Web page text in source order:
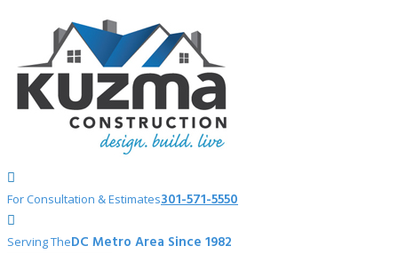
content
For Consultation & Estimates301-571-5550
Serving TheDC Metro Area Since 1982